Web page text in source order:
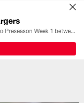
All the ways you can watch, stream, and tune-in to Preseason Week 1 between the Texans and the Los Angeles Chargers at Reliant Stadium on August 13.